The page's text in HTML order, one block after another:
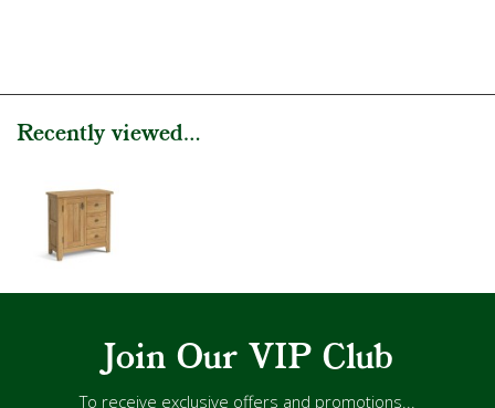
Recently viewed...
Join Our VIP Club
To receive exclusive offers and promotions...